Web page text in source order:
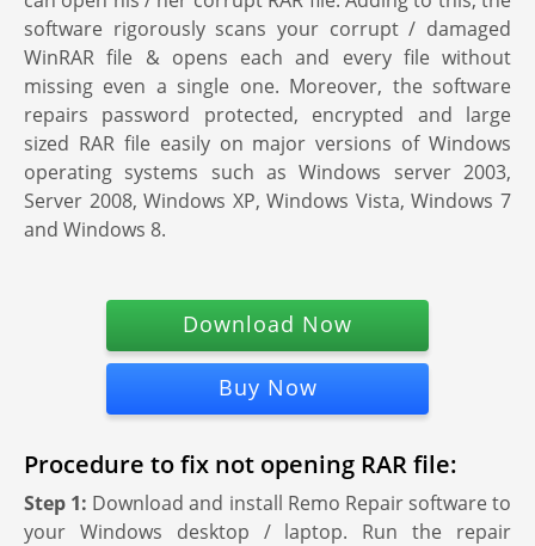
software rigorously scans your corrupt / damaged
WinRAR file & opens each and every file without
missing even a single one. Moreover, the software
repairs password protected, encrypted and large
sized RAR file easily on major versions of Windows
operating systems such as Windows server 2003,
Server 2008, Windows XP, Windows Vista, Windows 7
and Windows 8.
Download Now
Buy Now
Procedure to fix not opening RAR file:
Step 1: Download and install Remo Repair software to
your Windows desktop / laptop. Run the repair